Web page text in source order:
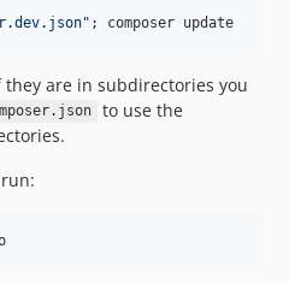
" ; composer update
they are in subdirectories you
to use the